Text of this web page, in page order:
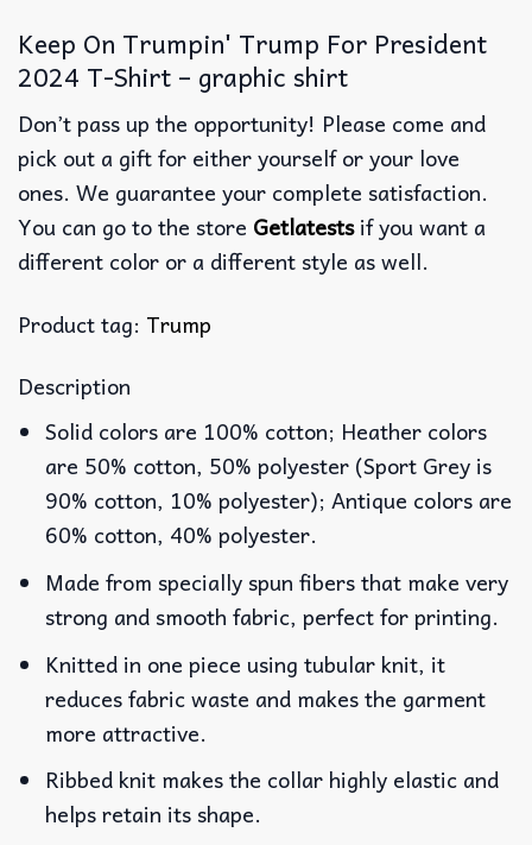
Keep On Trumpin' Trump For President
2024 T-Shirt – graphic shirt
Don’t pass up the opportunity! Please come and
pick out a gift for either yourself or your love
ones. We guarantee your complete satisfaction.
You can go to the store Getlatestsif you want a
different color or a different style as well.
Product tag: Trump
Description
Solid colors are 100% cotton; Heather colors
are 50% cotton, 50% polyester (Sport Grey is
90% cotton, 10% polyester); Antique colors are
60% cotton, 40% polyester.
Made from specially spun fibers that make very
strong and smooth fabric, perfect for printing.
Knitted in one piece using tubular knit, it
reduces fabric waste and makes the garment
more attractive.
Ribbed knit makes the collar highly elastic and
helps retain its shape.